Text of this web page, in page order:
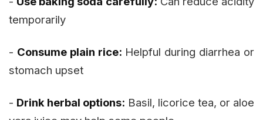
temporarily
- Consume plain rice: Helpful during diarrhea or
stomach upset
- Drink herbal options: Basil, licorice tea, or aloe